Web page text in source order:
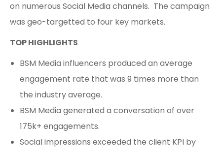
on numerous Social Media channels. The campaign
was geo-targetted to four key markets.
TOP HIGHLIGHTS
BSM Media influencers produced an average
engagement rate that was 9 times more than
the industry average.
BSM Media generated a conversation of over
175k+ engagements.
Social impressions exceeded the client KPI by